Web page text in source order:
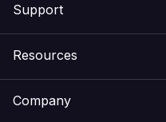
Email & Apps
Support
Recovery
Resources
Company